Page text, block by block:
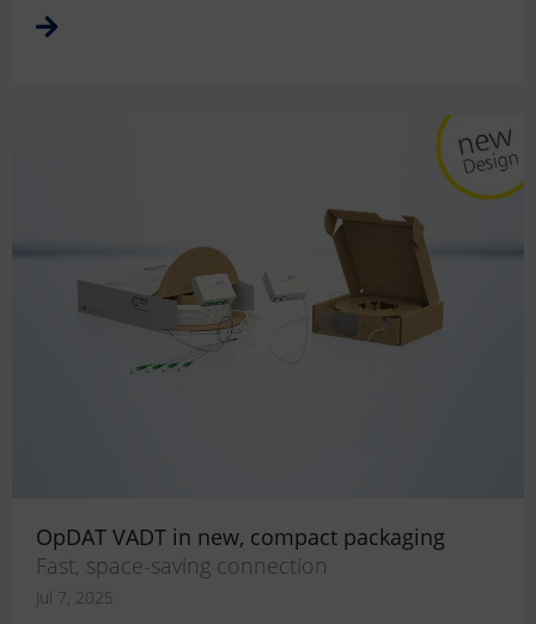
OpDAT VADT in new, compact packaging
Fast, space-saving connection
Jul 7, 2025